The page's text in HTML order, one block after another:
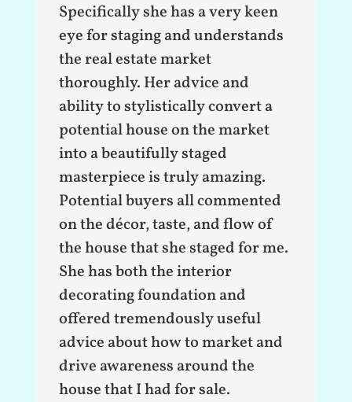
Specifically she has a very keen
eye for staging and understands
the real estate market
thoroughly. Her advice and
ability to stylistically convert a
potential house on the market
into a beautifully staged
masterpiece is truly amazing.
Potential buyers all commented
on the décor, taste, and flow of
the house that she staged for me.
She has both the interior
decorating foundation and
offered tremendously useful
advice about how to market and
drive awareness around the
house that I had for sale.